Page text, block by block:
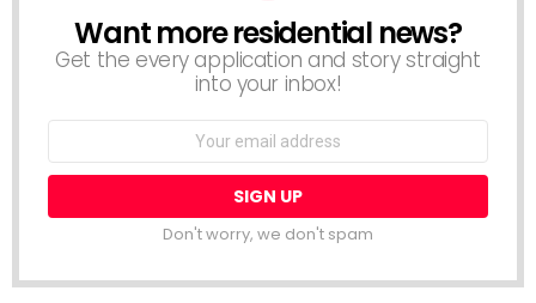
NEWSLETTER
Want more residential news?
Get the every application and story straight
into your inbox!
Don't worry, we don't spam